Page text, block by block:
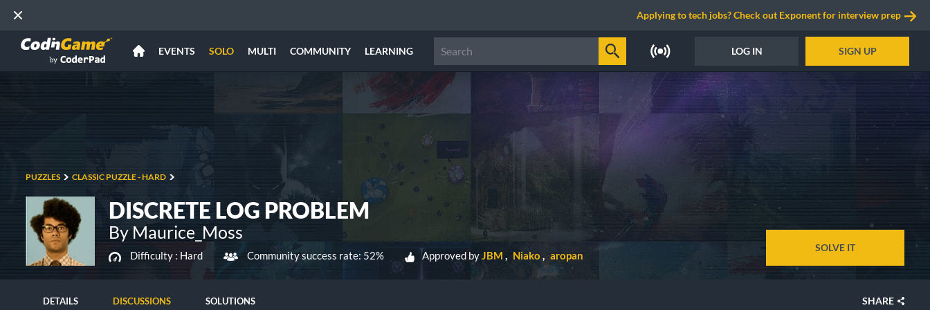
Applying to tech jobs? Check out Exponent for interview prep
EVENTS SOLO MULTI COMMUNITY LEARNING LOG IN SIGN UP
PUZZLES CLASSIC PUZZLE - HARD
DISCRETE LOG PROBLEM
By Maurice_Moss
Difficulty : Hard Community success rate: 52% Approved byJBM Niako aropan
SOLVE IT
DETAILS DISCUSSIONS SOLUTIONS SHARE